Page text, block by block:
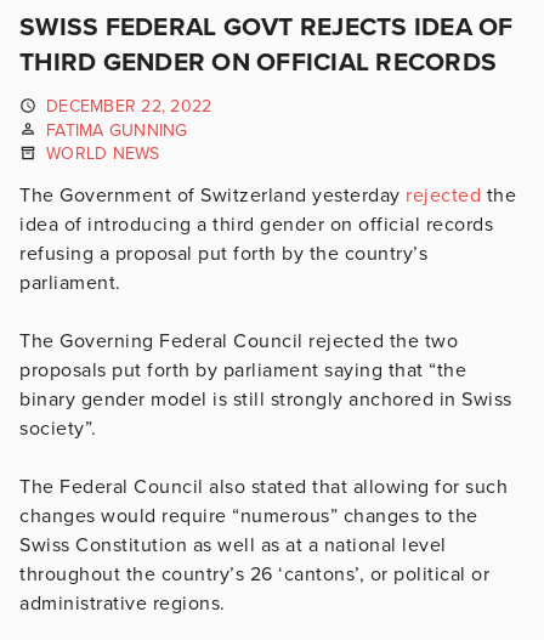
SWISS FEDERAL GOVT REJECTS IDEA OF
THIRD GENDER ON OFFICIAL RECORDS
DECEMBER 22, 2022
FATIMA GUNNING
WORLD NEWS
The Government of Switzerland yesterday rejected the
idea of introducing a third gender on official records
refusing a proposal put forth by the country’s
parliament.
The Governing Federal Council rejected the two
proposals put forth by parliament saying that “the
binary gender model is still strongly anchored in Swiss
society”.
The Federal Council also stated that allowing for such
changes would require “numerous” changes to the
Swiss Constitution as well as at a national level
throughout the country’s 26 ‘cantons’, or political or
administrative regions.